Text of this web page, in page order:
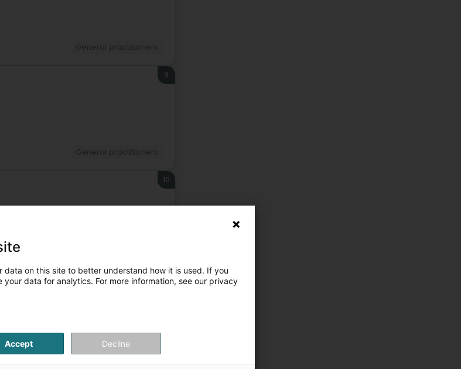
9
10
910 m
data on this site to better understand how it is used. If you
data for analytics. For more information, see our privacy
Accept Decline